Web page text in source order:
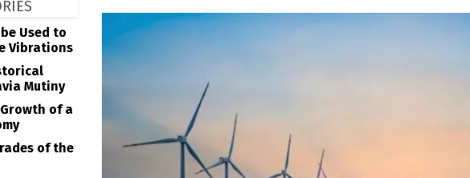
Used to
Vibrations
Mutiny
of a
of the